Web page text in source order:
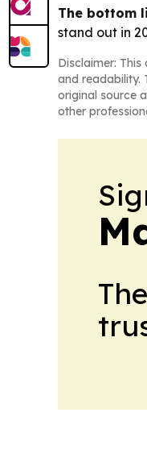
The bottom
stand out in
Disclaimer:
and readability.
original source
other